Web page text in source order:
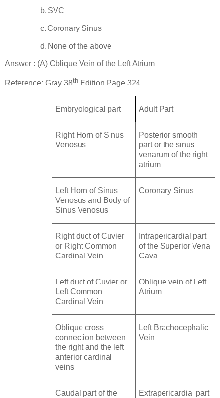
b. SVC
c.Coronary Sinus
d. None of the above
Answer : (A) Oblique Vein of the Left Atrium
Reference: Gray 38th Edition Page 324
Embryological part Adult Part
Right Horn of Sinus
Venosus
Posterior smooth
part or the sinus
venarum of the right
atrium
Left Horn of Sinus
Venosus and Body of
Sinus Venosus
Coronary Sinus
Right duct of Cuvier
or Right Common
Cardinal Vein
Intrapericardial part
of the Superior Vena
Cava
Left duct of Cuvier or
Left Common
Cardinal Vein
Oblique vein of Left
Atrium
Oblique cross
connection between
the right and the left
anterior cardinal
veins
Left Brachocephalic
Vein
Caudal part of the
Extrapericardial part